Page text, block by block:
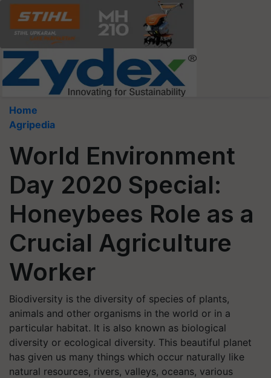
Home
Agripedia
World Environment
Day 2020 Special:
Honeybees Role as a
Crucial Agriculture
Worker
Biodiversity is the diversity of species of plants,
animals and other organisms in the world or in a
particular habitat. It is also known as biological
diversity or ecological diversity. This beautiful planet
has given us many things which occur naturally like
natural resources, rivers, valleys, oceans, various